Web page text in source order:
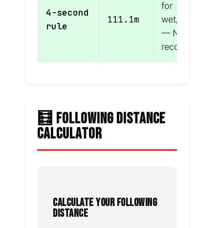
4-second
rule
111.1m
for
wet/adverse
— NZ
recommended
🧮 FOLLOWING DISTANCE
CALCULATOR
CALCULATE YOUR FOLLOWING
DISTANCE